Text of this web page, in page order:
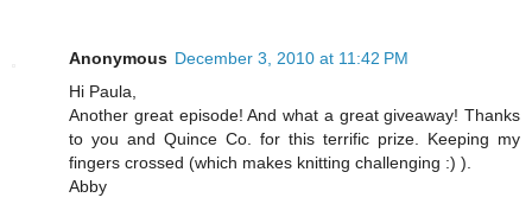
Anonymous December 3, 2010 at 11:42 PM
Hi Paula,
Another great episode! And what a great giveaway! Thanks
to you and Quince Co. for this terrific prize. Keeping my
fingers crossed (which makes knitting challenging :) ).
Abby